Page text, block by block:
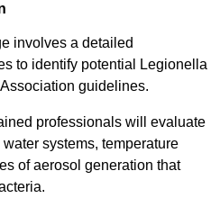
involves a detailed
to identify potential Legionella
guidelines.
professionals will evaluate
systems, temperature
of aerosol generation that